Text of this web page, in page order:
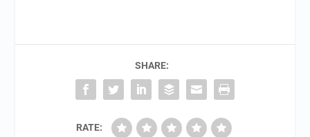
SHARE:
RATE: